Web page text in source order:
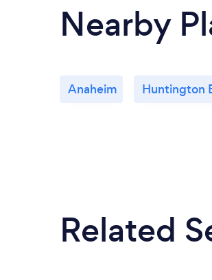
Nearby
Anaheim Huntington
Related